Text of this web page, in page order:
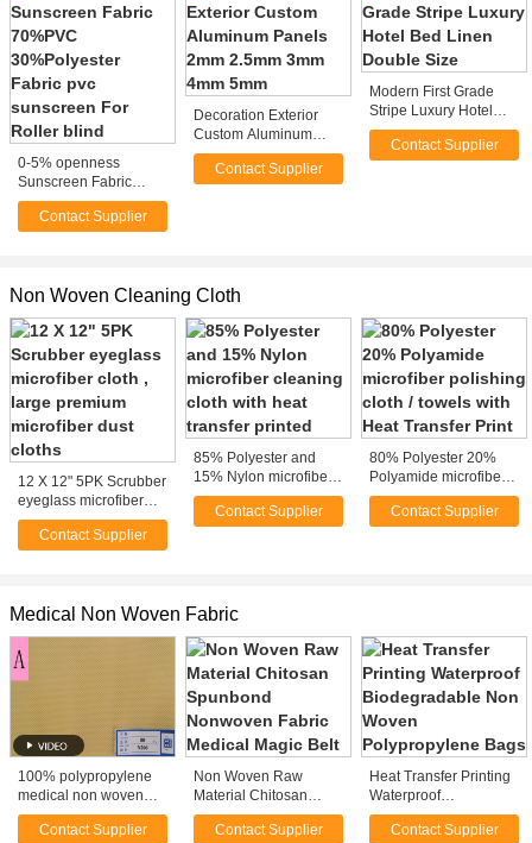
0-5% openness
Sunscreen Fabric
70%PVC
30%Polyester Fabric
Contact Supplier
Decoration Exterior
Custom Aluminum
Panels 2mm 2.5mm
3mm 4mm 5mm
Contact Supplier
Modern First Grade
Stripe Luxury Hotel
Bed Linen Double Size
Contact Supplier
Non Woven Cleaning Cloth
12 X 12" 5PK Scrubber
eyeglass microfiber
cloth , large premium
microfiber dust cloths
Contact Supplier
85% Polyester and
15% Nylon microfiber
cleaning cloth with
heat transfer printed
Contact Supplier
80% Polyester 20%
Polyamide microfiber
polishing cloth / towels
with Heat Transfer
Contact Supplier
Medical Non Woven Fabric
100% polypropylene
medical non woven
fabric
Contact Supplier
Non Woven Raw
Material Chitosan
Spunbond Nonwoven
Fabric Medical Magic
Contact Supplier
Heat Transfer Printing
Waterproof
Biodegradable Non
Woven Polypropylene
Contact Supplier